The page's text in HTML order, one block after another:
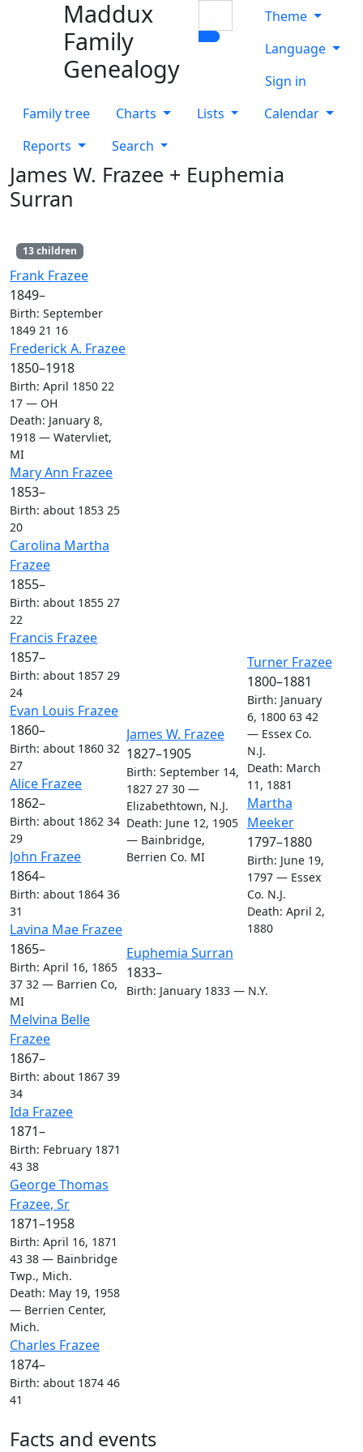
Skip to contentMaddux
Family
Genealogy
Theme
Language
Sign in
Family tree
Charts Lists
Calendar
Reports
Search
James W. Frazee + Euphemia
Surran
13 children
Frank Frazee
1849–
Birth: September
1849 21 16
Links
Links
Frederick A. Frazee
1850–1918
Birth: April 1850 22
17 — OH
Death: January 8,
1918 — Watervliet,
MI
Mary Ann Frazee
1853–
Birth: about 1853 25
20
Carolina Martha
Frazee
1855–
Birth: about 1855 27
22
Francis Frazee
1857–
Birth: about 1857 29
24
Evan Louis Frazee
1860–
Birth: about 1860 32
27
Links
Links
Alice Frazee
1862–
Birth: about 1862 34
29
Links
Links
John Frazee
1864–
Birth: about 1864 36
31
Lavina Mae Frazee
1865–
Birth: April 16, 1865
37 32 — Barrien Co,
MI
Melvina Belle
Frazee
1867–
Birth: about 1867 39
34
Ida Frazee
1871–
Birth: February 1871
43 38
George Thomas
Frazee, Sr
1871–1958
Birth: April 16, 1871
43 38 — Bainbridge
Twp., Mich.
Death: May 19, 1958
— Berrien Center,
Mich.
Charles Frazee
1874–
Birth: about 1874 46
41
Links
Links
James W. Frazee
1827–1905
Birth: September 14,
1827 27 30 —
Elizabethtown, N.J.
Death: June 12, 1905
— Bainbridge,
Berrien Co. MI
Links
Links
Turner Frazee
1800–1881
Birth: January
6, 1800 63 42
— Essex Co.
N.J.
Death: March
11, 1881
Martha
Meeker
1797–1880
Birth: June 19,
1797— Essex
Co. N.J.
Death: April 2,
1880
Euphemia Surran
1833–
Birth: January 1833— N.Y.
Facts and events